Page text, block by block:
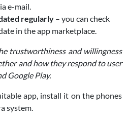
e-mail.
regularly – you can check
in the app marketplace.
trustworthiness and willingness
and how they respond to user
Google Play.
app, install it on the phones
system.